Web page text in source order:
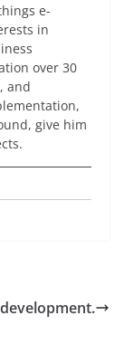
e-
in
over 30
and
give him